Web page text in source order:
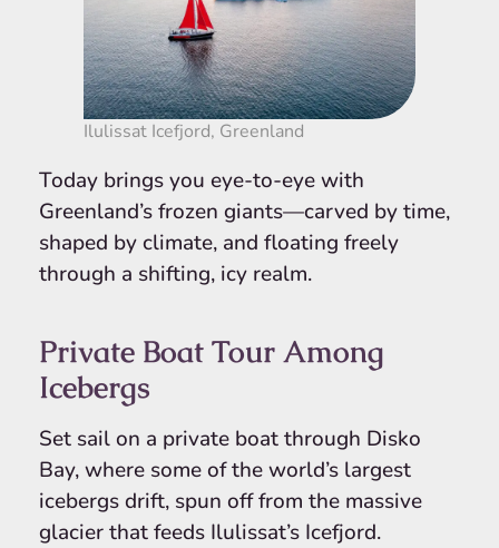
Ilulissat Icefjord, Greenland
Today brings you eye-to-eye with
Greenland’s frozen giants—carved by time,
shaped by climate, and floating freely
through a shifting, icy realm.
Private Boat Tour Among
Icebergs
Set sail on a private boat through Disko
Bay, where some of the world’s largest
icebergs drift, spun off from the massive
glacier that feeds Ilulissat’s Icefjord.